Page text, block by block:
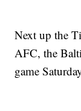
Next up the
AFC, the
game